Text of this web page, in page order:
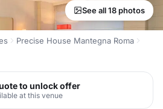
See all 18 photos
Precise House Mantegna Roma
to unlock offer
at this venue